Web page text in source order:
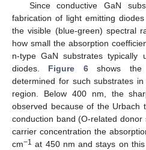
Since conductive GaN
fabrication of light emitting
the visible (blue-green) spectral
how small the absorption
n-type GaN substrates typically
diodes. Figure 6shows the
determined for such substrates
region. Below 400 nm, the
observed because of the Urbach
conduction band (O-related donor
carrier concentration the
cm−1 at 450 nm and stays on